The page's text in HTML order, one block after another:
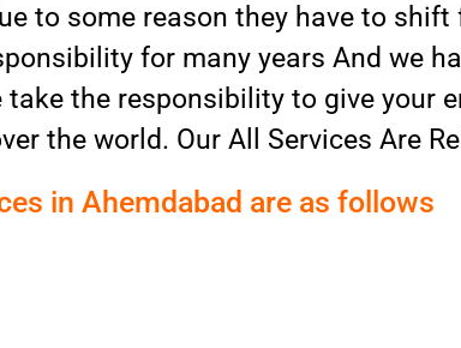
to some reason they have to
for many years And we
take the responsibility to give
the world. Our All Services Are
in Ahemdabad are as follows